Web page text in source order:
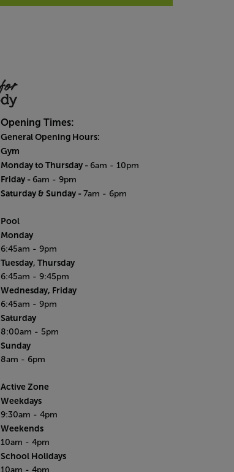
Opening Times:
General Opening Hours:
Gym
Monday to Thursday - 6am - 10pm
Friday - 6am - 9pm
Saturday & Sunday -7am - 6pm
Pool
Monday
6:45am - 9pm
Tuesday, Thursday
6:45am - 9:45pm
Wednesday, Friday
6:45am - 9pm
Saturday
8:00am - 5pm
Sunday
8am - 6pm
Active Zone
Weekdays
9:30am - 4pm
Weekends
10am - 4pm
School Holidays
10am - 4pm